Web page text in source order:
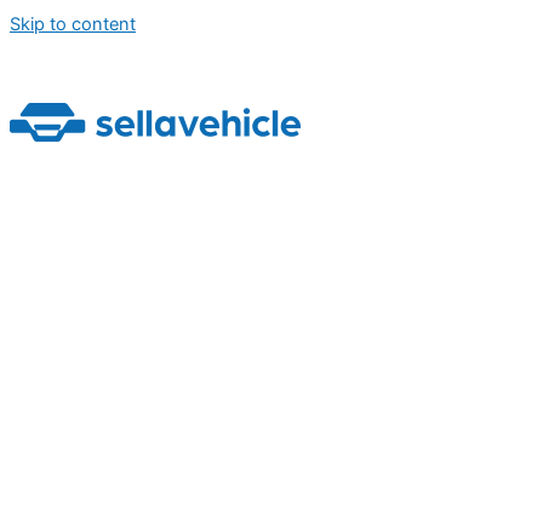
Skip to content